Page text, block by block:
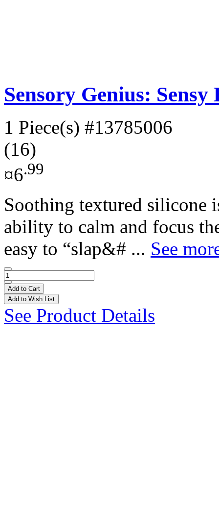
Sensory Genius: Sensy
1 Piece(s) #13785006
(16)
¤6.99
Soothing textured silicone
ability to calm and focus
easy to “slap&# ... See
Add to Cart
Add to Wish List
See Product Details